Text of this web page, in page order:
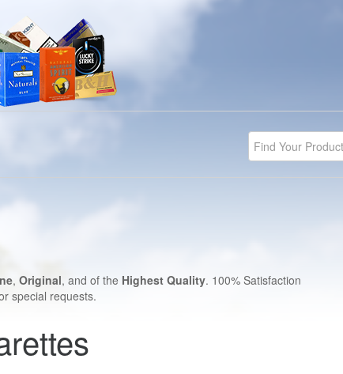
, Original, and of the Highest Quality. 100% Satisfaction
special requests.